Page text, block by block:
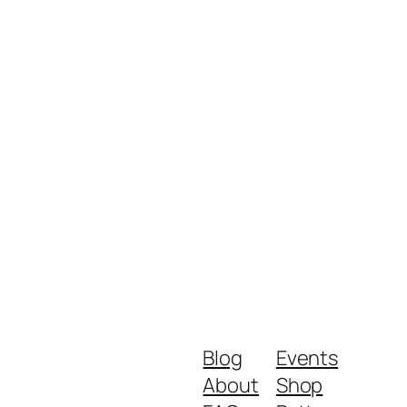
Blog
About
Events
Shop